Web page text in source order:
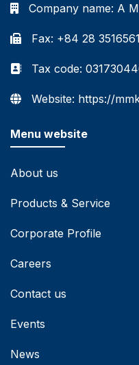
Company name: A
Fax: +84 28
Tax code:
Website: https://
Menu website
About us
Products & Service
Corporate Profile
Careers
Contact us
Events
News